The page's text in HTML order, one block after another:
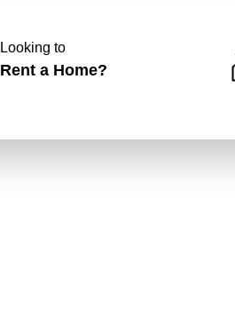
Looking to
Rent a Home?